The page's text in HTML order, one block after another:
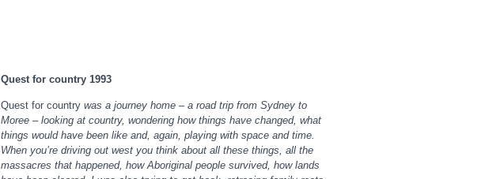
Quest for country 1993
Quest for country was a journey home – a road trip from Sydney to
Moree – looking at country, wondering how things have changed, what
things would have been like and, again, playing with space and time.
When you’re driving out west you think about all these things, all the
massacres that happened, how Aboriginal people survived, how lands